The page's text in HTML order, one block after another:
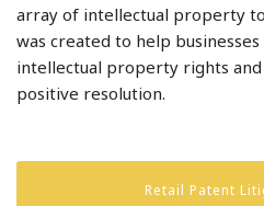
array of intellectual property
was created to help
intellectual property rights
positive resolution.
Retail Patent